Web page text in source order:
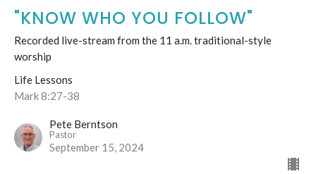
"KNOW WHO YOU FOLLOW"
Recorded live-stream from the 11 a.m. traditional-style
worship
Life Lessons
Mark 8:27-38
Pete Berntson
Pastor
September 15, 2024